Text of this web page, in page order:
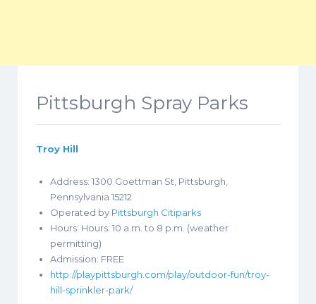
Pittsburgh Spray Parks
Troy Hill
Address: 1300 Goettman St, Pittsburgh,
Pennsylvania 15212
Operated by Pittsburgh Citiparks
Hours: Hours: 10 a.m. to 8 p.m. (weather
permitting)
Admission: FREE
http://playpittsburgh.com/play/outdoor-fun/troy-
hill-sprinkler-park/